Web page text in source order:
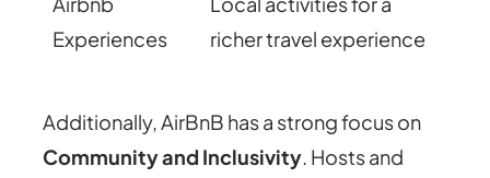
Experiences
richer travel experience
Additionally, AirBnB has a strong focus on
Community and Inclusivity. Hosts and